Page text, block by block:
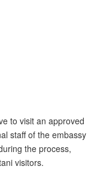
to visit an approved
staff of the embassy
the process,
visitors.